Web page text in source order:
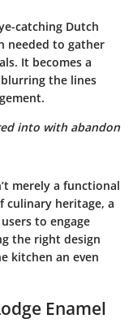
catching Dutch
needed to gather
It becomes a
the lines
into with abandon
merely a functional
culinary heritage, a
to engage
the right design
kitchen an even
Enamel